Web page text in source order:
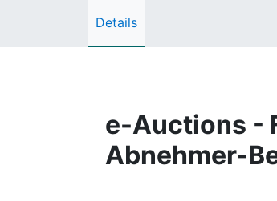
Details
e-Auctions -
Abnehmer-